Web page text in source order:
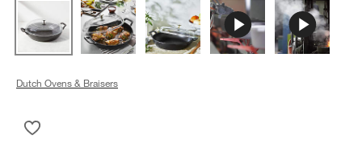
Dutch Ovens & Braisers